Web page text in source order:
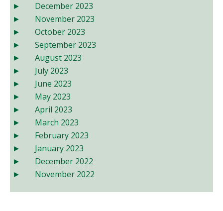
December 2023
November 2023
October 2023
September 2023
August 2023
July 2023
June 2023
May 2023
April 2023
March 2023
February 2023
January 2023
December 2022
November 2022